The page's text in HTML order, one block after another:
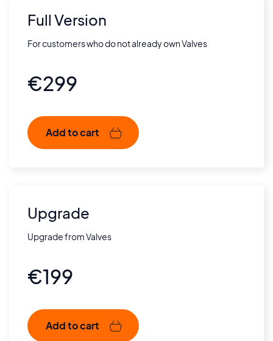
Full Version
For customers who do not already own Valves
€299
Add to cart
Upgrade
Upgrade from Valves
€199
Add to cart